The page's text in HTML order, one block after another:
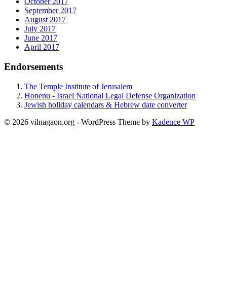
September 2017
August 2017
July 2017
June 2017
April 2017
Endorsements
The Temple Institute of Jerusalem
Honenu - Israel National Legal Defense Organization
Jewish holiday calendars & Hebrew date converter
© 2026 vilnagaon.org - WordPress Theme by Kadence WP